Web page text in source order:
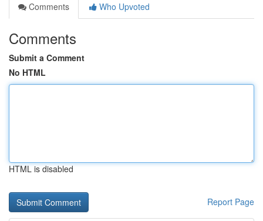
Comments
Who Upvoted
Comments
Submit a Comment
No HTML
HTML is disabled
Report Page